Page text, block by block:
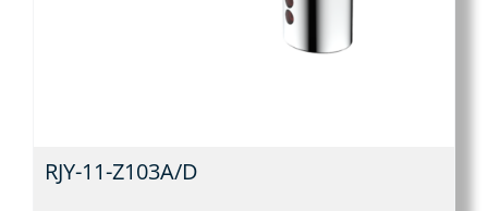
RJY-11-Z103A/D